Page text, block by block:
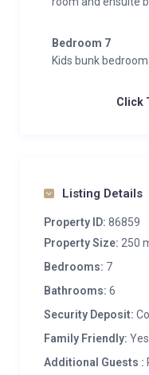
Bedroom 7
Kids bunk
Click
Listing Details
Property ID: 86859
Property Size: 250
Bedrooms: 7
Bathrooms: 6
Security Deposit:
Family Friendly: Yes
Additional Guests :